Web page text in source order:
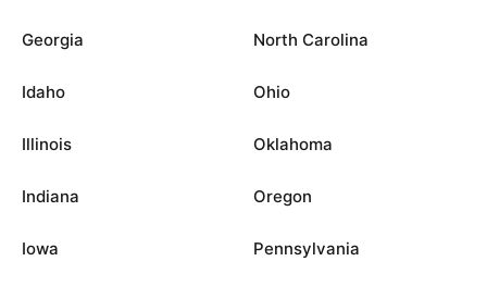
Georgia
Idaho
Illinois
Indiana
Iowa
North Carolina
Ohio
Oklahoma
Oregon
Pennsylvania